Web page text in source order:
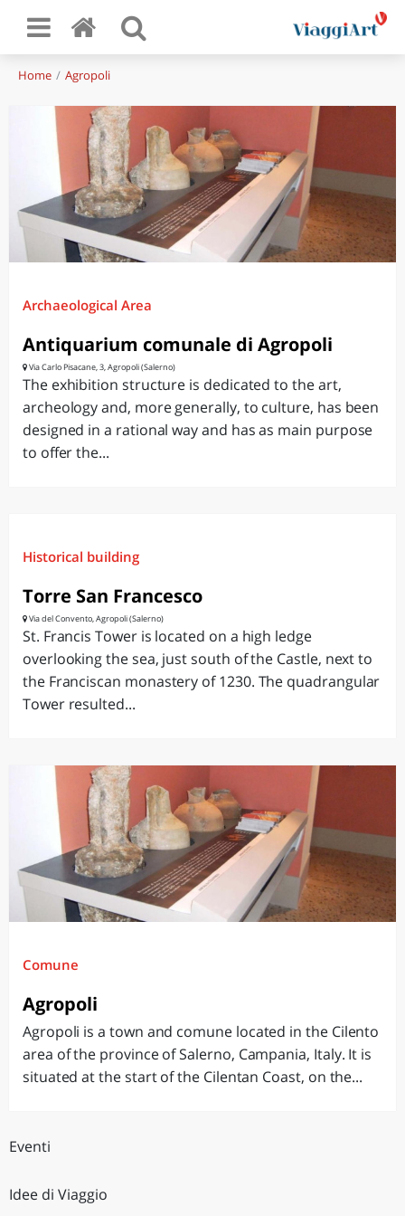
Home Agropoli
Archaeological Area
Antiquarium comunale di Agropoli
Via Carlo Pisacane, 3, Agropoli (Salerno)
The exhibition structure is dedicated to the art,
archeology and, more generally, to culture, has been
designed in a rational way and has as main purpose
to offer the...
Historical building
Torre San Francesco
Via del Convento, Agropoli (Salerno)
St. Francis Tower is located on a high ledge
overlooking the sea, just south of the Castle, next to
the Franciscan monastery of 1230. The quadrangular
Tower resulted...
Comune
Agropoli
Agropoli is a town and comune located in the Cilento
area of the province of Salerno, Campania, Italy. It is
situated at the start of the Cilentan Coast, on the...
Eventi
Idee di Viaggio